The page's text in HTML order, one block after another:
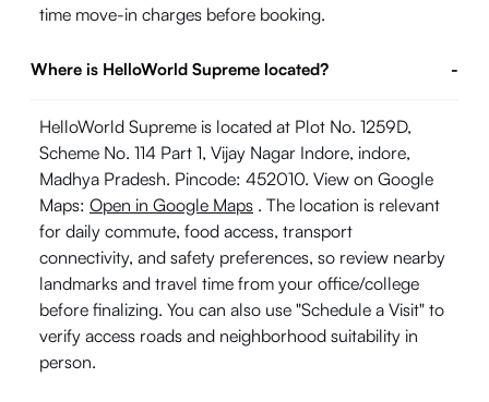
time move-in charges before booking.
Where is HelloWorld Supreme located? -
HelloWorld Supreme is located at Plot No. 1259D,
Scheme No. 114 Part 1, Vijay Nagar Indore, indore,
Madhya Pradesh. Pincode: 452010. View on Google
Maps: Open in Google Maps . The location is relevant
for daily commute, food access, transport
connectivity, and safety preferences, so review nearby
landmarks and travel time from your office/college
before finalizing. You can also use "Schedule a Visit" to
verify access roads and neighborhood suitability in
person.